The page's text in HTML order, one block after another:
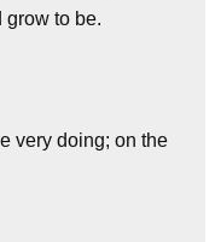
grow to be.
very doing; on the